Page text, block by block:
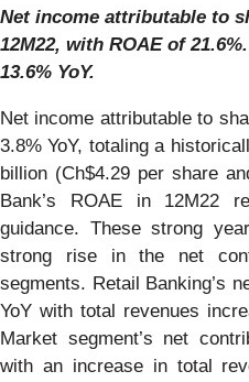
Net income attributable to
12M22, with ROAE of
13.6% YoY.
Net income attributable to
3.8% YoY, totaling a
billion (Ch$4.29 per share
Bank’s ROAE in 12M22
guidance. These strong
strong rise in the net
segments. Retail Banking’s
YoY with total revenues
Market segment’s net
with an increase in total